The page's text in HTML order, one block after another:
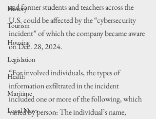
History
Tourism
Housing
Legislation
Health
Maritime
Local News
and former students and teachers across the
U.S. could be affected by the “cybersecurity
incident” of which the company became aware
on Dec. 28, 2024.
“For involved individuals, the types of
information exfiltrated in the incident
included one or more of the following, which
varied by person: The individual’s name,